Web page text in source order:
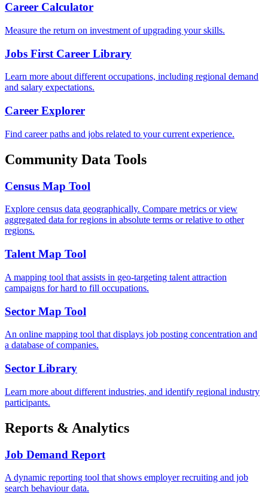
Career Calculator
Measure the return on investment of upgrading your skills.
Jobs First Career Library
Learn more about different occupations, including regional demand
and salary expectations.
Career Explorer
Find career paths and jobs related to your current experience.
Community Data Tools
Census Map Tool
Explore census data geographically. Compare metrics or view
aggregated data for regions in absolute terms or relative to other
regions.
Talent Map Tool
A mapping tool that assists in geo-targeting talent attraction
campaigns for hard to fill occupations.
Sector Map Tool
An online mapping tool that displays job posting concentration and
a database of companies.
Sector Library
Learn more about different industries, and identify regional industry
participants.
Reports & Analytics
Job Demand Report
A dynamic reporting tool that shows employer recruiting and job
search behaviour data.